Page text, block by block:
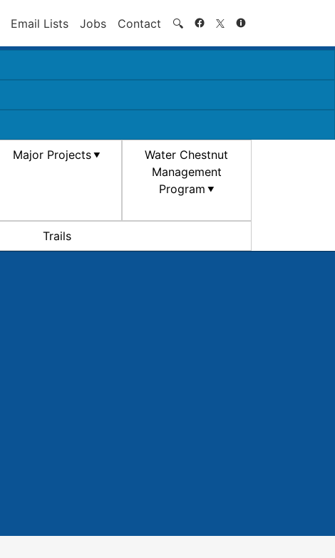
Email Lists Jobs Contact 🔍 Search
Major Projects
Water Chestnut
Management
Program
Trails